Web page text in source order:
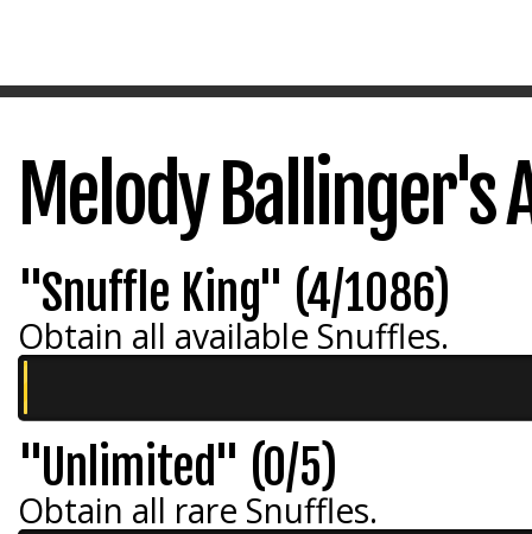
Melody Ballinger's
"Snuffle King" (4/1086)
Obtain all available Snuffles.
"Unlimited" (0/5)
Obtain all rare Snuffles.